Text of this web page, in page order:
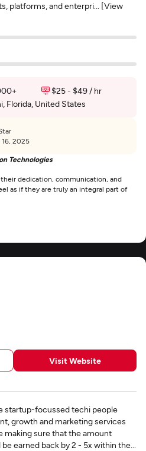
platforms, and enterpri... [View
$25 - $49 / hr
Florida, United States
2025
Technologies
dedication, communication, and
as if they are truly an integral part of
Visit Website
startup-focussed techi people
growth and marketing services
making sure that the amount
earned back by 2 - 5x within the...